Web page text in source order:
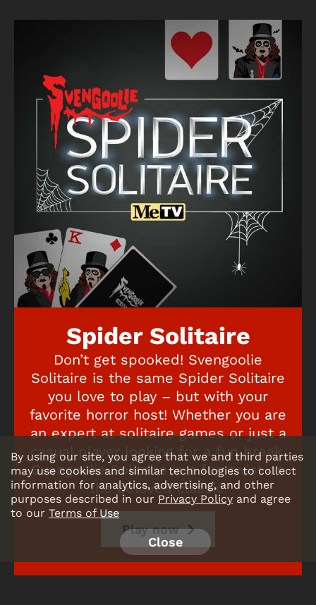
Spider Solitaire
Don’t get spooked! Svengoolie
Solitaire is the same Spider Solitaire
you love to play – but with your
favorite horror host! Whether you are
an expert at solitaire games or just a
casual player looking for a fun break,
Svengoolie Solitaire is a fun twist on
the beloved classic.
Play now
By using our site, you agree that we and third parties
may use cookies and similar technologies to collect
information for analytics, advertising, and other
purposes described in our Privacy Policy and agree
to our Terms of Use
Close